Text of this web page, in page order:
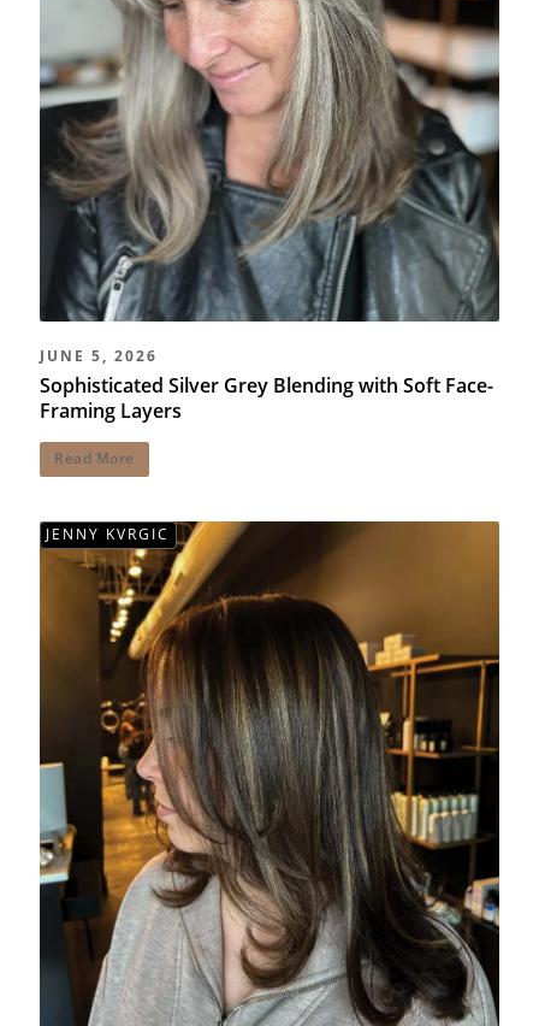
JUNE 5, 2026
Sophisticated Silver Grey Blending with Soft Face-
Framing Layers
Read More
JENNY KVRGIC